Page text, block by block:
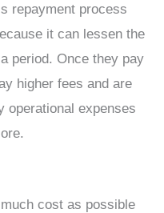
repayment process
it can lessen the
period. Once they pay
higher fees and are
operational expenses
cost as possible